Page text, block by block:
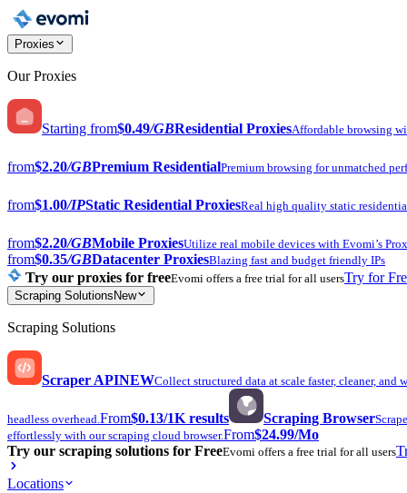
Proxies
Our Proxies
Starting from$0.49/GBResidential ProxiesAffordable browsing
from$2.20/GBPremium ResidentialPremium browsing for unmatched
from$1.00/IPStatic Residential ProxiesReal high quality static
from$2.20/GBMobile ProxiesUtilize real mobile devices with Evomi’s
from$0.35/GBDatacenter ProxiesBlazing fast and budget friendly IPs
Try our proxies for freeEvomi offers a free trial for all usersTry for
Scraping Solutions New
Scraping Solutions
Scraper APINEWCollect structured data at scale faster, cleaner, and
headless overhead.From$0.13/1K results Scraping Browser
effortlessly with our scraping cloud browser.From$24.99/Mo
Try our scraping solutions for FreeEvomi offers a free trial for all users
Locations